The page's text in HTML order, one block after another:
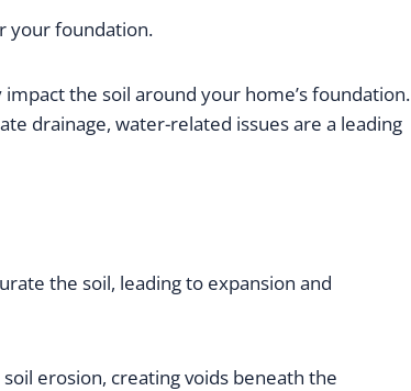
your foundation.
the soil around your home’s foundation.
drainage, water-related issues are a leading
the soil, leading to expansion and
erosion, creating voids beneath the